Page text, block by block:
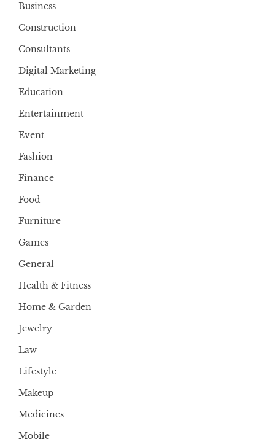
Business
Construction
Consultants
Digital Marketing
Education
Entertainment
Event
Fashion
Finance
Food
Furniture
Games
General
Health & Fitness
Home & Garden
Jewelry
Law
Lifestyle
Makeup
Medicines
Mobile